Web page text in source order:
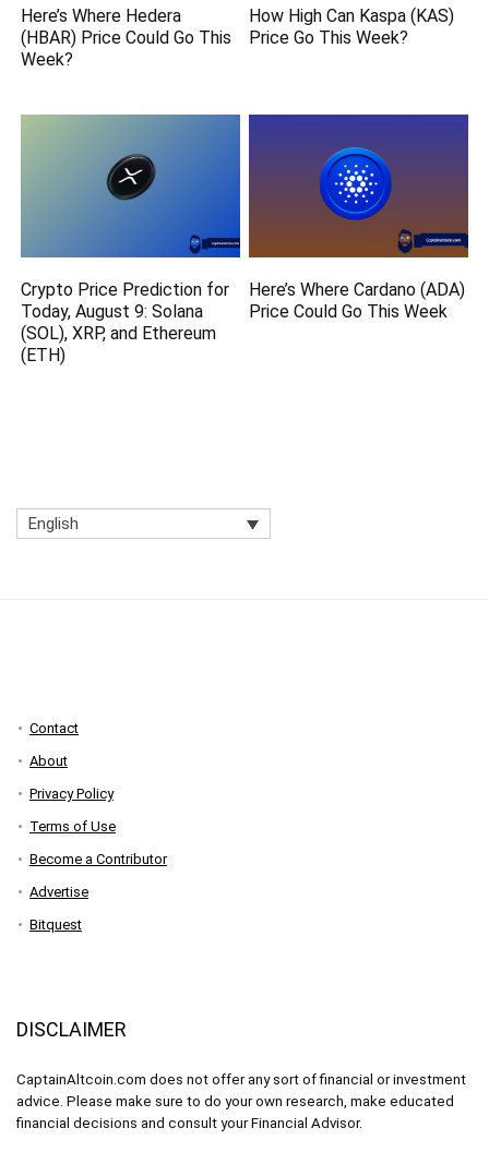
Here’s Where Hedera
(HBAR) Price Could Go This
Week?
How High Can Kaspa (KAS)
Price Go This Week?
Crypto Price Prediction for
Today, August 9: Solana
(SOL), XRP, and Ethereum
(ETH)
Here’s Where Cardano (ADA)
Price Could Go This Week
English
Contact
About
Privacy Policy
Terms of Use
Become a Contributor
Advertise
Bitquest
DISCLAIMER
CaptainAltcoin.com does not offer any sort of financial or investment
advice. Please make sure to do your own research, make educated
financial decisions and consult your Financial Advisor.